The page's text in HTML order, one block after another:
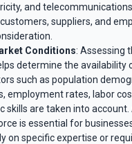
and telecommunications.
suppliers, and
Conditions: Assessing
determine the availability
such as population
employment rates, labor
skills are taken into account.
is essential for
on specific expertise or